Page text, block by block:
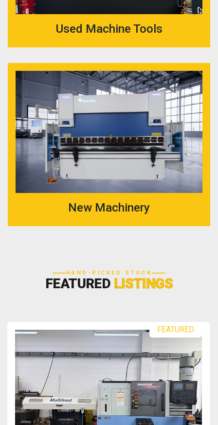
Used Machine Tools
New Machinery
HAND-PICKED STOCK
FEATURED LISTINGS
FEATURED